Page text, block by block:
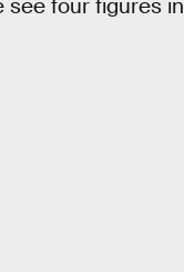
see four figures in